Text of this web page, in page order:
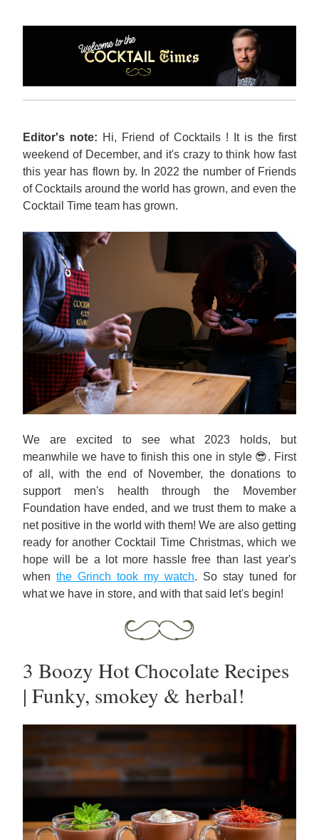
Editor's note: Hi, Friend of Cocktails ! It is the first
weekend of December, and it's crazy to think how fast
this year has flown by. In 2022 the number of Friends
of Cocktails around the world has grown, and even the
Cocktail Time team has grown.
We are excited to see what 2023 holds, but
meanwhile we have to finish this one in style 😎. First
of all, with the end of November, the donations to
support men's health through the Movember
Foundation have ended, and we trust them to make a
net positive in the world with them! We are also getting
ready for another Cocktail Time Christmas, which we
hope will be a lot more hassle free than last year's
when the Grinch took my watch. So stay tuned for
what we have in store, and with that said let's begin!
3 Boozy Hot Chocolate Recipes
| Funky, smokey & herbal!